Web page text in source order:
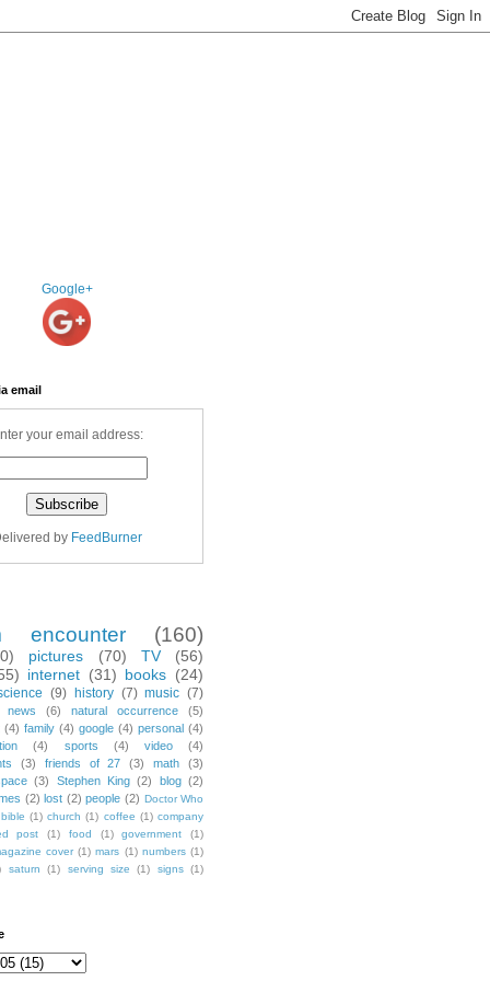
Google+
email
your email address:
by FeedBurner
encounter (160)
pictures (70) TV
(56)
internet (31) books (24)
(9) history (7) music (7)
news (6) natural occurrence
(5)
(4) family (4) google (4) personal (4)
(4) sports (4) video
(4)
(3) friends of 27 (3) math
(3)
(3) Stephen King (2) blog (2)
(2) lost (2) people (2) Doctor Who
bible (1) church (1) coffee (1) company
post (1) food (1) government
(1)
cover (1) mars (1) numbers (1)
saturn (1) serving size (1) signs (1)